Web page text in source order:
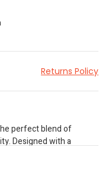
Returns Policy
perfect blend of
Designed with a